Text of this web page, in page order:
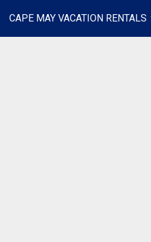
CAPE MAY VACATION RENTALS